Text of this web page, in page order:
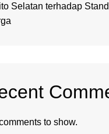
Selatan terhadap
to show.